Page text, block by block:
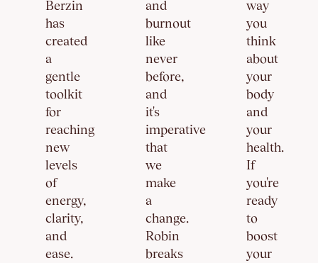
Berzin
has
created
a
gentle
toolkit
for
reaching
new
levels
of
energy,
clarity,
and
ease.
and
burnout
like
never
before,
and
it's
imperative
that
we
make
a
change.
Robin
breaks
way
you
think
about
your
body
and
your
health.
If
you're
ready
to
boost
your